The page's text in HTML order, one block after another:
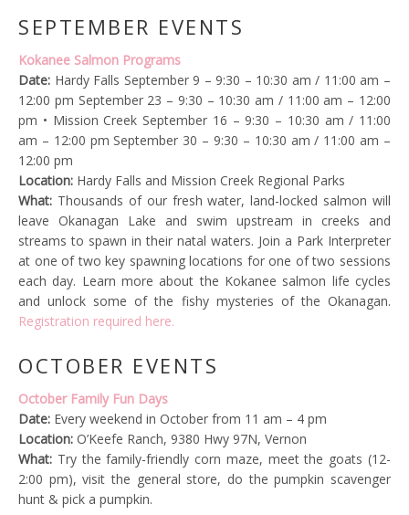
SEPTEMBER EVENTS
Kokanee Salmon Programs
Date: Hardy Falls September 9 – 9:30 – 10:30 am / 11:00 am –
12:00 pm September 23 – 9:30 – 10:30 am / 11:00 am – 12:00
pm • Mission Creek September 16 – 9:30 – 10:30 am / 11:00
am – 12:00 pm September 30 – 9:30 – 10:30 am / 11:00 am –
12:00 pm
Location: Hardy Falls and Mission Creek Regional Parks
What: Thousands of our fresh water, land-locked salmon will
leave Okanagan Lake and swim upstream in creeks and
streams to spawn in their natal waters. Join a Park Interpreter
at one of two key spawning locations for one of two sessions
each day. Learn more about the Kokanee salmon life cycles
and unlock some of the fishy mysteries of the Okanagan.
Registration required here.
OCTOBER EVENTS
October Family Fun Days
Date: Every weekend in October from 11 am – 4 pm
Location: O’Keefe Ranch, 9380 Hwy 97N, Vernon
What: Try the family-friendly corn maze, meet the goats (12-
2:00 pm), visit the general store, do the pumpkin scavenger
hunt & pick a pumpkin.